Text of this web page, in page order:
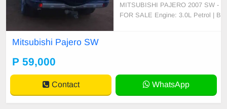
MITSUBISHI PAJERO 2007 SW -
FOR SALE Engine: 3.0L Petrol | B
ancistown- Serious buye
Mitsubishi Pajero SW
P 59,000
Contact WhatsApp